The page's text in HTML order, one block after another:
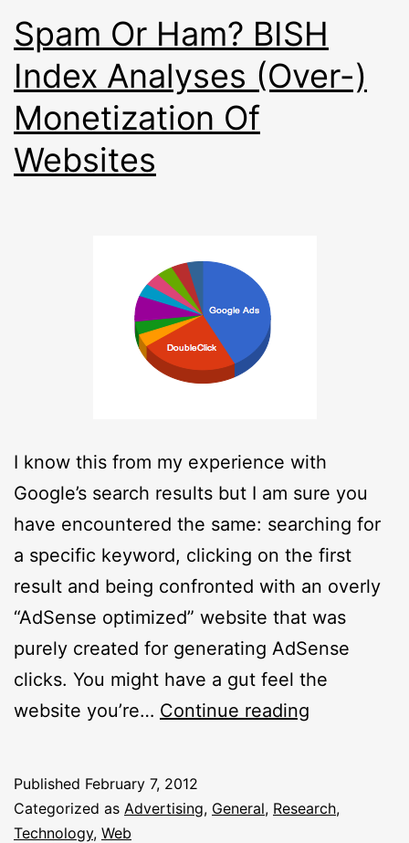
Spam Or Ham? BISH
Index Analyses (Over-)
Monetization Of
Websites
I know this from my experience with
Google’s search results but I am sure you
have encountered the same: searching for
a specific keyword, clicking on the first
result and being confronted with an overly
“AdSense optimized” website that was
purely created for generating AdSense
clicks. You might have a gut feel the
website you’re… Continue reading
BISH
Published February 7, 2012
Categorized as Advertising, General, Research,
Technology, Web